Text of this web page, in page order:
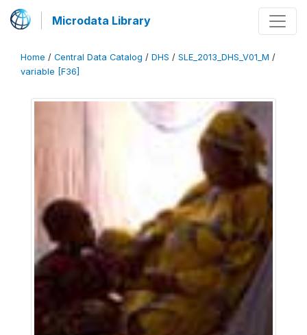
Microdata Library
Home / Central Data Catalog / DHS / SLE_2013_DHS_V01_M /
variable [F36]